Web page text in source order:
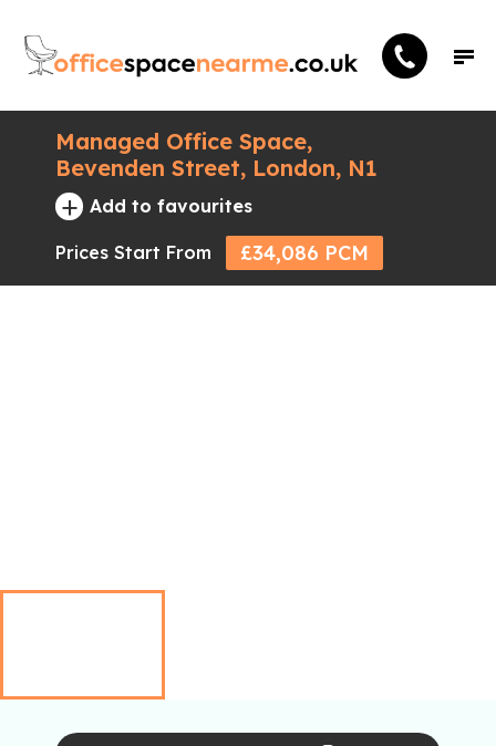
Managed Office Space,
Bevenden Street, London, N1
+ Add to favourites
Prices Start From £34,086 PCM